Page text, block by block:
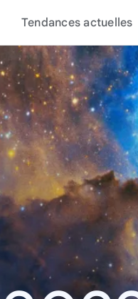
Tendances actuelles